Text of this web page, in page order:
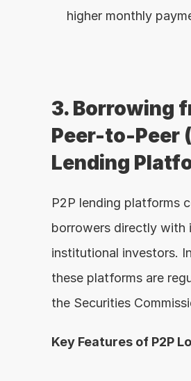
higher monthly
3. Borrowing
Peer-to-Peer
Lending
P2P lending platforms
borrowers directly with
institutional investors.
these platforms are
the Securities
Key Features of P2P